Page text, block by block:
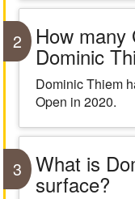
2 How many
Dominic
Dominic Thiem
Open in 2020.
3 What is
surface?